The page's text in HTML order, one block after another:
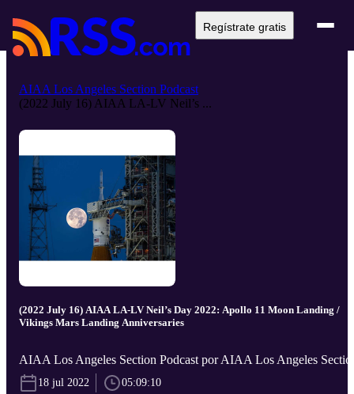
Regístrate gratis
AIAA Los Angeles Section Podcast
(2022 July 16) AIAA LA-LV Neil’s ...
(2022 July 16) AIAA LA-LV Neil’s Day 2022: Apollo 11 Moon Landing /
Vikings Mars Landing Anniversaries
AIAA Los Angeles Section Podcast por AIAA Los Angeles
18 jul 2022 05:09:10